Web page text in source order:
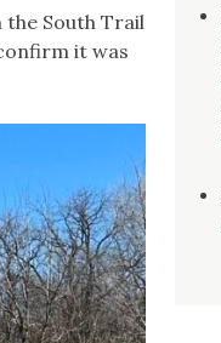
South Trail
it was